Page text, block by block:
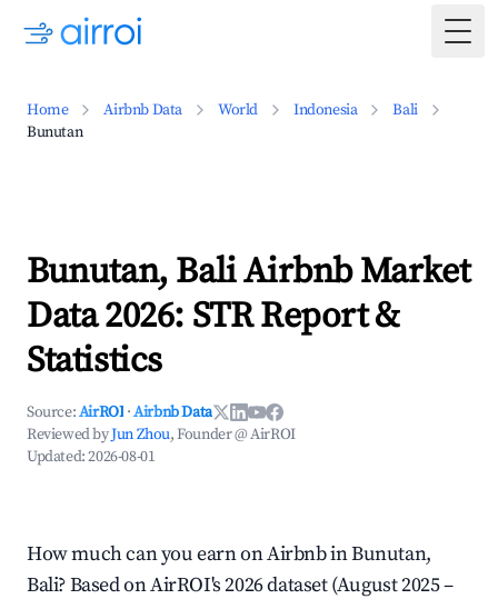
Home Airbnb Data World Indonesia
Bali
Bunutan
Bunutan, Bali Airbnb Market
Data 2026: STR Report &
Statistics
Source:AirROI ·Airbnb Data
Reviewed byJun Zhou, Founder @ AirROI
Updated:2026-08-01
How much can you earn on Airbnb in Bunutan,
Bali? Based on AirROI's 2026 dataset (August 2025 –